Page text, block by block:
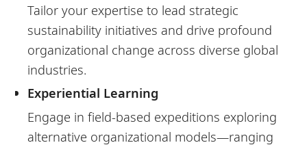
Tailor your expertise to lead strategic
sustainability initiatives and drive profound
organizational change across diverse global
industries.
Experiential Learning
Engage in field-based expeditions exploring
alternative organizational models—ranging